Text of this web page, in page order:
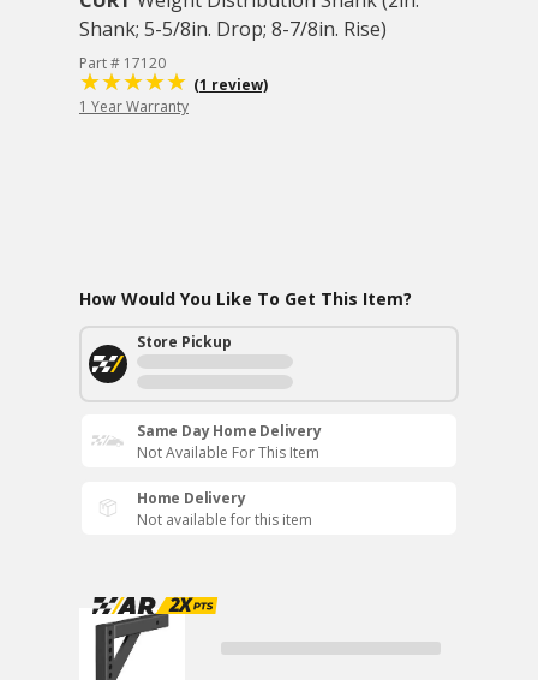
Shank; 5-5/8in. Drop; 8-7/8in. Rise)
Part # 17120
(1 review)
1 Year Warranty
How Would You Like To Get This Item?
Store Pickup
Same Day Home Delivery
Not Available For This Item
Home Delivery
Not available for this item